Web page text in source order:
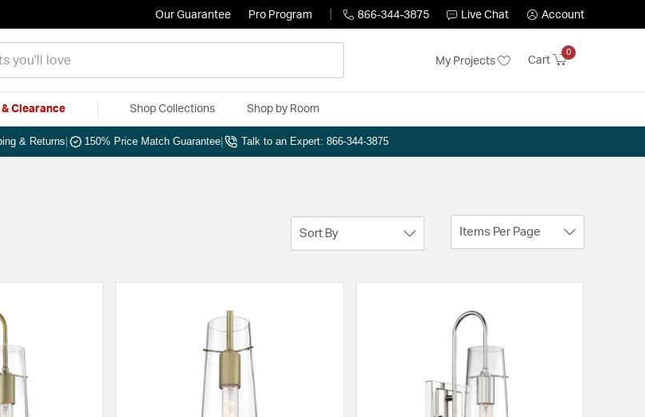
Our Guarantee Pro Program 866-344-3875 Live Chat Account
My Projects Cart
0
& Clearance Shop Collections Shop by Room
& Returns 150% Price Match Guarantee Talk to an Expert: 866-344-3875
Sort By Items Per Page